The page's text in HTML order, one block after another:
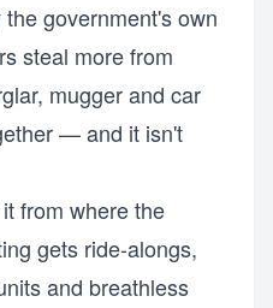
government's own
steal more from
mugger and car
— and it isn't
from where the
gets ride-alongs,
and breathless